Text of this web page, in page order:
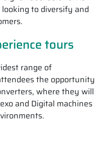
to diversify and
tours
range of
the opportunity
where they will
and Digital machines